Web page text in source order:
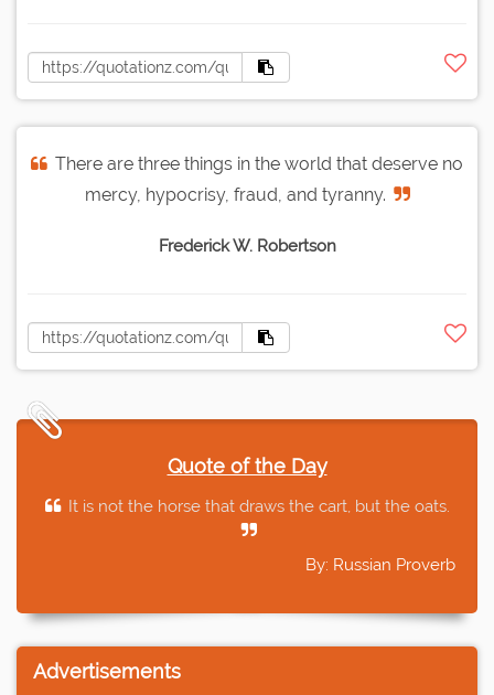
There are three things in the world that deserve no
mercy, hypocrisy, fraud, and tyranny.
Frederick W. Robertson
Quote of the Day
It is not the horse that draws the cart, but the oats.
By: Russian Proverb
Advertisements